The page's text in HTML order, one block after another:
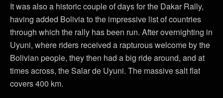
It was also a historic couple of days for the Dakar Rally,
having added Bolivia to the impressive list of countries
through which the rally has been run. After overnighting in
Uyuni, where riders received a rapturous welcome by the
Bolivian people, they then had a big ride around, and at
times across, the Salar de Uyuni. The massive salt flat
covers 400 km.